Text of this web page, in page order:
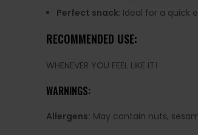
Perfect snack: Ideal for a quick
RECOMMENDED USE:
WHENEVER YOU FEEL LIKE IT!
WARNINGS:
Allergens: May contain nuts,